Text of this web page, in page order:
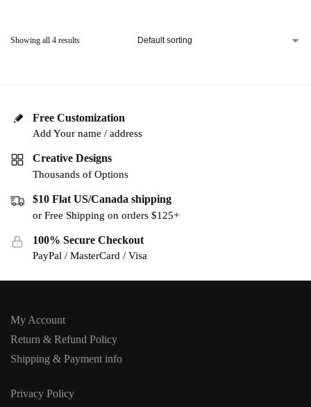
Showing all 4 results
Free Customization
Add Your name / address
Creative Designs
Thousands of Options
$10 Flat US/Canada shipping
or Free Shipping on orders $125+
100% Secure Checkout
PayPal / MasterCard / Visa
My Account
Return & Refund Policy
Shipping & Payment info
Privacy Policy